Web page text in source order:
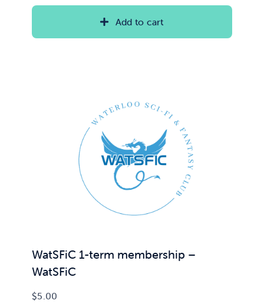
Add to cart
WatSFiC 1-term membership –
WatSFiC
$5.00